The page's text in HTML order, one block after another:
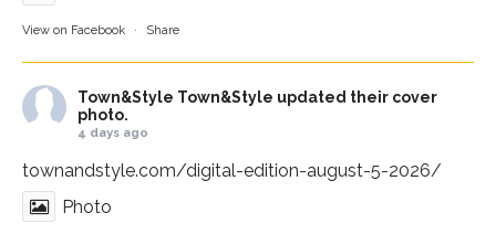
View on Facebook · Share
Town&Style Town&Style updated their cover
photo.
4 days ago
townandstyle.com/digital-edition-august-5-2026/
Photo